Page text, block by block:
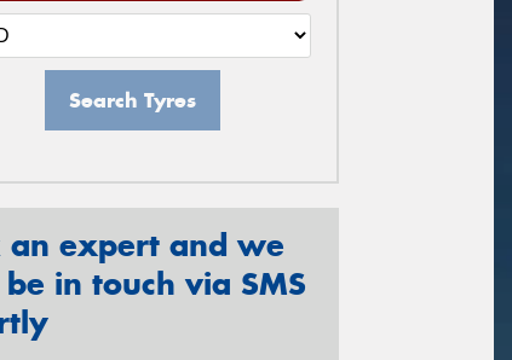
Search Tyres
an expert and we
in touch via SMS